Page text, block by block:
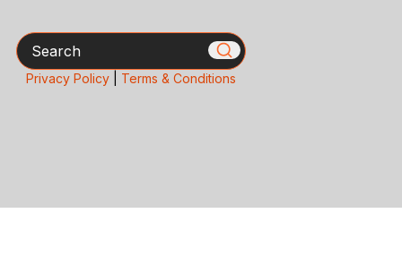
Search
Privacy Policy| Terms & Conditions